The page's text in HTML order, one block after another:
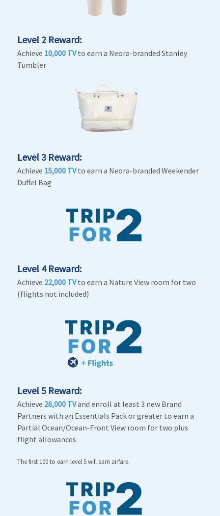
Level 2 Reward:
Achieve 10,000 TVto earn a Neora-branded Stanley
Tumbler
Level 3 Reward:
Achieve 15,000 TV to earn a Neora-branded Weekender
Duffel Bag
Level 4 Reward:
Achieve 22,000 TVto earn a Nature View room for two
(flights not included)
Level 5 Reward:
Achieve 26,000 TVand enroll at least 3 new Brand
Partners with an Essentials Pack or greater to earn a
Partial Ocean/Ocean-Front View room for two plus
flight allowances
The first 100 to earn level 5 will earn airfare.